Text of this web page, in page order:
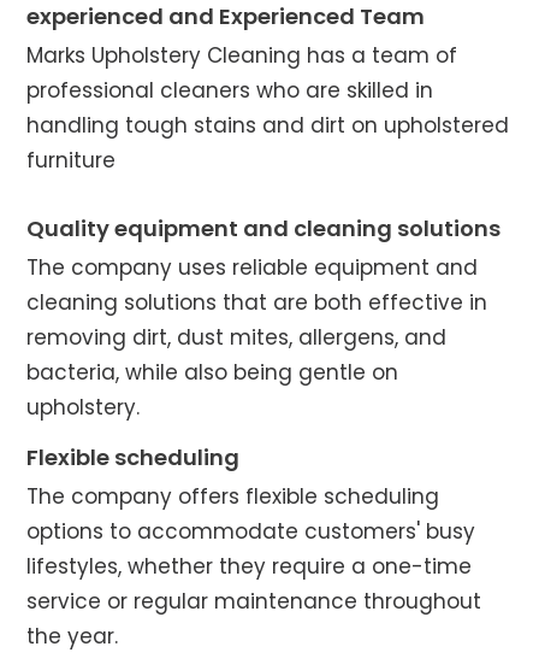
experienced and Experienced Team
Marks Upholstery Cleaning has a team of
professional cleaners who are skilled in
handling tough stains and dirt on upholstered
furniture
Quality equipment and cleaning solutions
The company uses reliable equipment and
cleaning solutions that are both effective in
removing dirt, dust mites, allergens, and
bacteria, while also being gentle on
upholstery.
Flexible scheduling
The company offers flexible scheduling
options to accommodate customers' busy
lifestyles, whether they require a one-time
service or regular maintenance throughout
the year.